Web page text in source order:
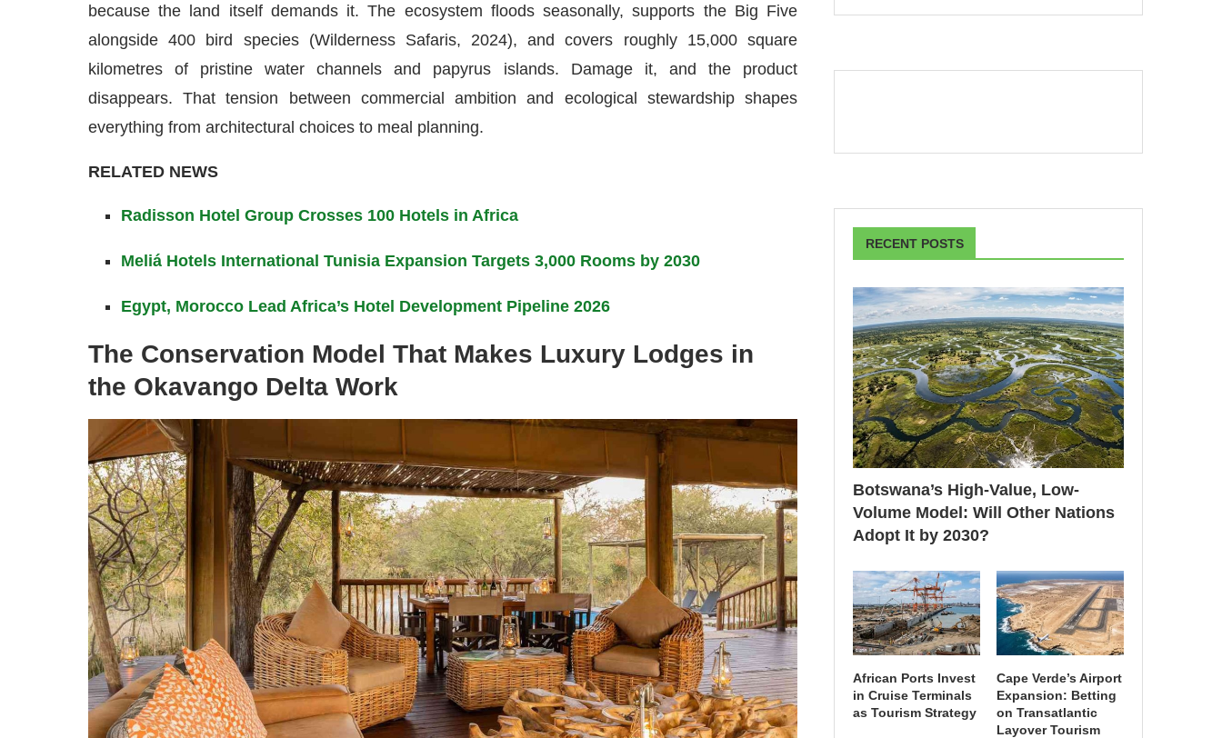
because the land itself demands it. The ecosystem floods seasonally, supports the Big Five
alongside 400 bird species (Wilderness Safaris, 2024), and covers roughly 15,000 square
kilometres of pristine water channels and papyrus islands. Damage it, and the product
disappears. That tension between commercial ambition and ecological stewardship shapes
everything from architectural choices to meal planning.
RELATED NEWS
Radisson Hotel Group Crosses 100 Hotels in Africa
Meliá Hotels International Tunisia Expansion Targets 3,000 Rooms by 2030
Egypt, Morocco Lead Africa’s Hotel Development Pipeline 2026
The Conservation Model That Makes Luxury Lodges in
the Okavango Delta Work
RECENT POSTS
Botswana’s High-Value, Low-
Volume Model: Will Other Nations
Adopt It by 2030?
African Ports Invest
in Cruise Terminals
as Tourism Strategy
Cape Verde’s Airport
Expansion: Betting
on Transatlantic
Layover Tourism